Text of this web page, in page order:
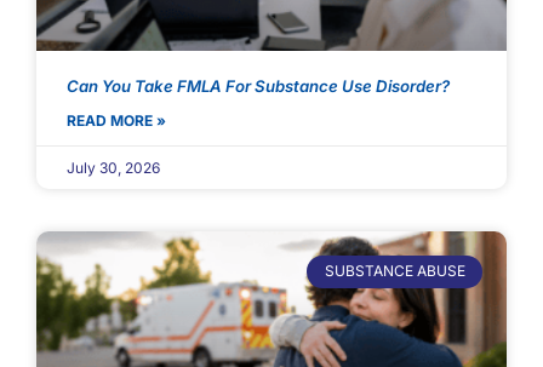
Can You Take FMLA For Substance Use Disorder?
READ MORE »
July 30, 2026
SUBSTANCE ABUSE